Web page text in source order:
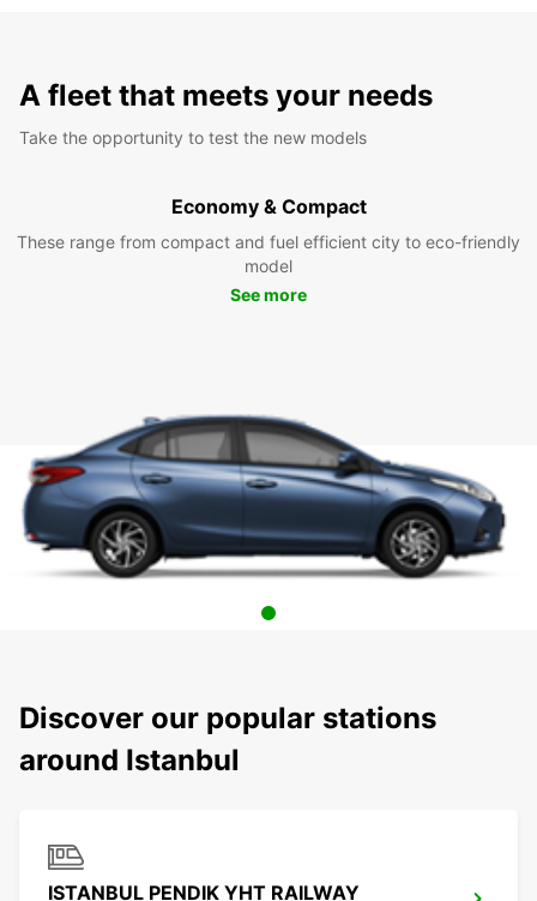
A fleet that meets your needs
Take the opportunity to test the new models
Economy & Compact
These range from compact and fuel efficient city to eco-friendly
model
See more
Discover our popular stations
around Istanbul
ISTANBUL PENDIK YHT RAILWAY